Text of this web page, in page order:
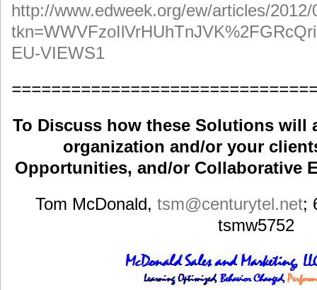
http://www.edweek.org/ew/articles/
EU-VIEWS1
To Discuss how these Solutions will
organization and/or your
Opportunities, and/or Collaborative
Tom McDonald, tsm@centurytel.net;
tsmw5752